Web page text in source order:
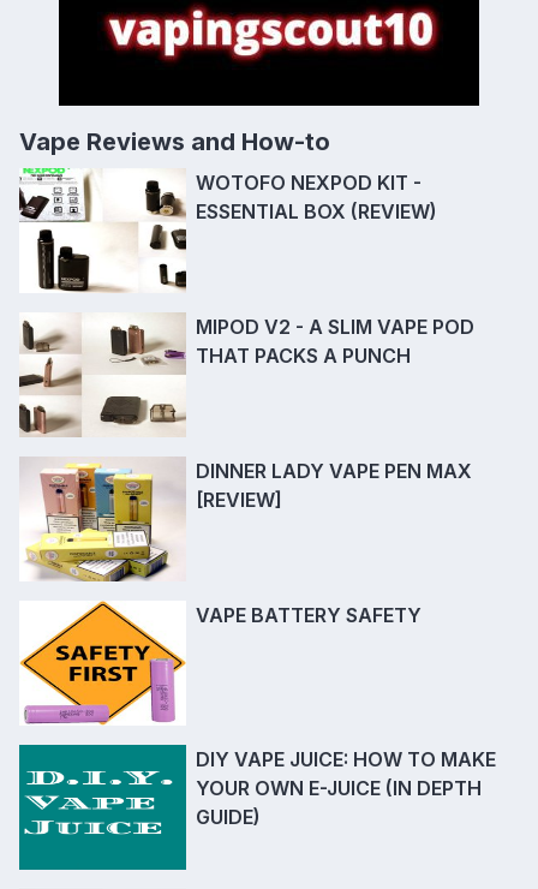
Vape Reviews and How-to
WOTOFO NEXPOD KIT -
ESSENTIAL BOX (REVIEW)
MIPOD V2 - A SLIM VAPE POD
THAT PACKS A PUNCH
DINNER LADY VAPE PEN MAX
[REVIEW]
VAPE BATTERY SAFETY
DIY VAPE JUICE: HOW TO MAKE
YOUR OWN E-JUICE (IN DEPTH
GUIDE)